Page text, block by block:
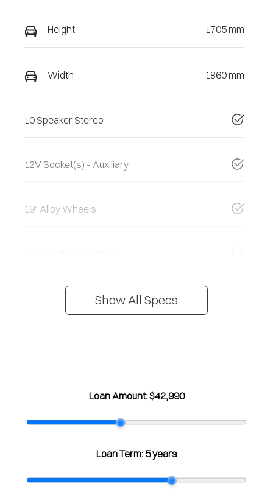
Height 1705 mm
Width 1860 mm
10 Speaker Stereo
12V Socket(s) - Auxiliary
19" Alloy Wheels
Show All Specs
Loan Amount:$42,990
Loan Term: 5 years